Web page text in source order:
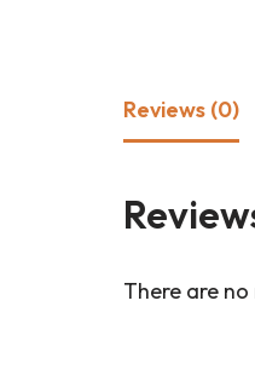
Reviews (0)
There are no